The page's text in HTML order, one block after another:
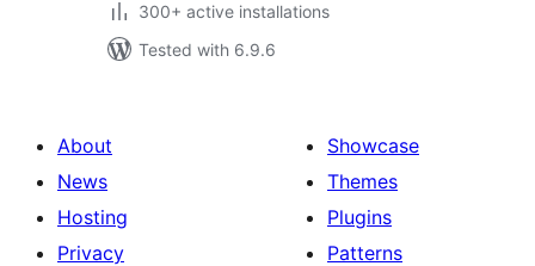
300+ active installations
Tested with 6.9.6
About
News
Hosting
Privacy
Showcase
Themes
Plugins
Patterns